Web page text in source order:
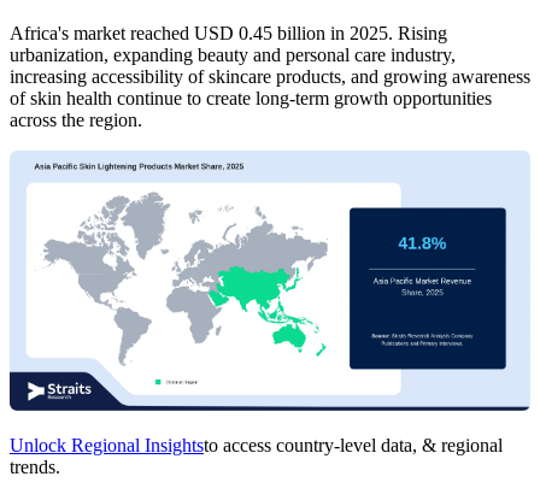
Africa's market reached USD 0.45 billion in 2025. Rising
urbanization, expanding beauty and personal care industry,
increasing accessibility of skincare products, and growing awareness
of skin health continue to create long-term growth opportunities
across the region.
Unlock Regional Insightsto access country-level data, & regional
trends.